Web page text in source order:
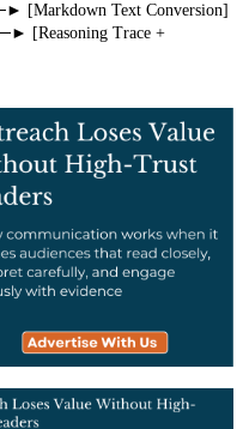
[Markdown Text Conversion]
[Reasoning Trace +